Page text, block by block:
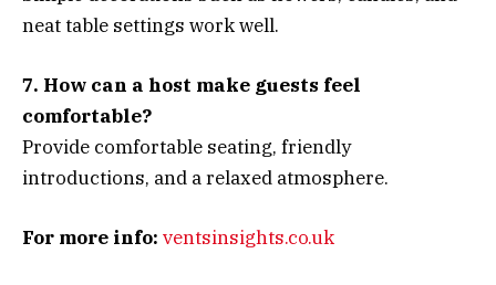
neat table settings work well.
7. How can a host make guests feel
comfortable?
Provide comfortable seating, friendly
introductions, and a relaxed atmosphere.
For more info: ventsinsights.co.uk